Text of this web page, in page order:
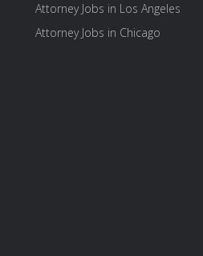
Attorney Jobs in Los Angeles
Attorney Jobs in Chicago